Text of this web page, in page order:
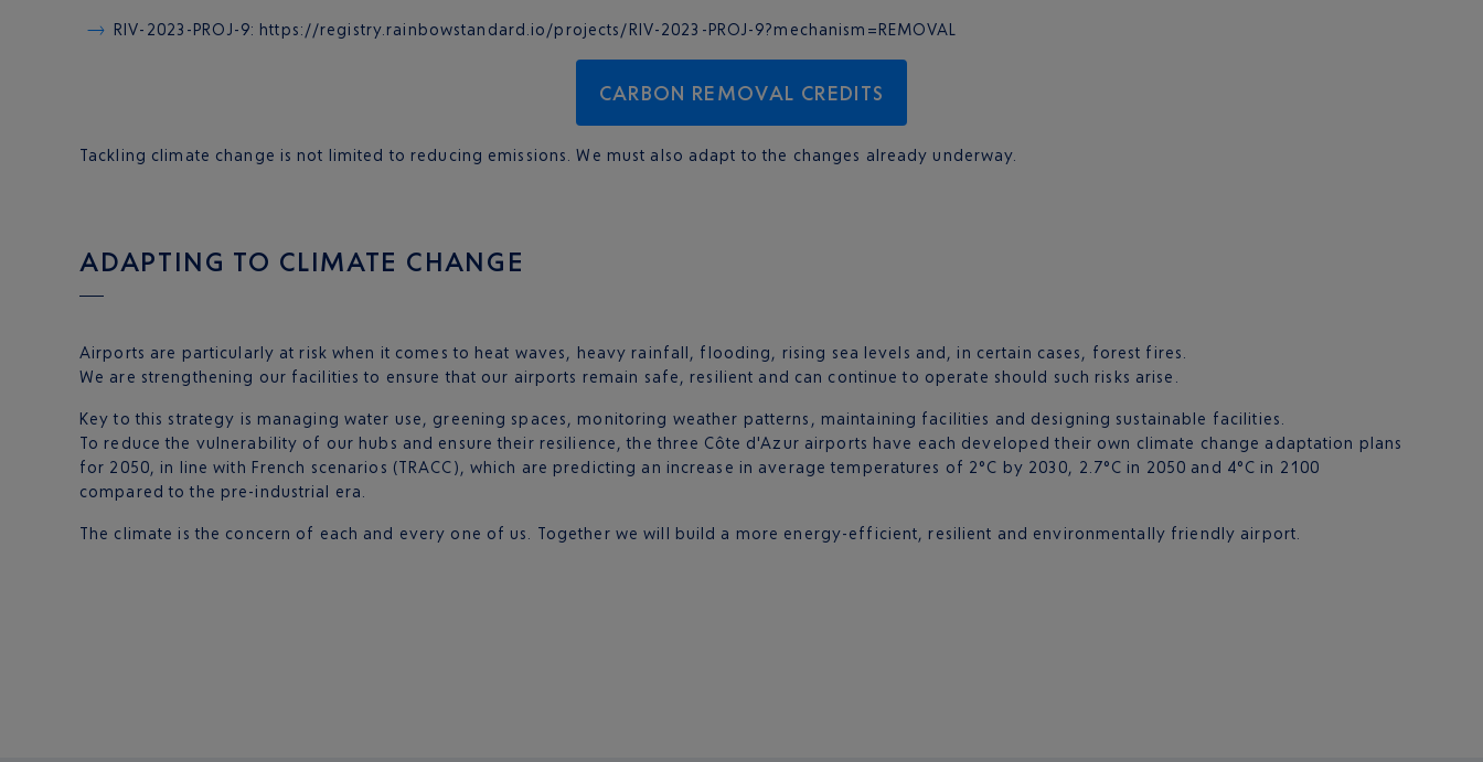
RIV-2023-PROJ-9: https://registry.rainbowstandard.io/projects/RIV-2023-PROJ-9?mechanism=REMOVAL
CARBON REMOVAL CREDITS
Tackling climate change is not limited to reducing emissions. We must also adapt to the changes already underway.
ADAPTING TO CLIMATE CHANGE
Airports are particularly at risk when it comes to heat waves, heavy rainfall, flooding, rising sea levels and, in certain cases, forest fires.
We are strengthening our facilities to ensure that our airports remain safe, resilient and can continue to operate should such risks arise.
Key to this strategy is managing water use, greening spaces, monitoring weather patterns, maintaining facilities and designing sustainable facilities.
To reduce the vulnerability of our hubs and ensure their resilience, the three Côte d'Azur airports have each developed their own climate change adaptation plans
for 2050, in line with French scenarios (TRACC), which are predicting an increase in average temperatures of 2°C by 2030, 2.7°C in 2050 and 4°C in 2100
compared to the pre-industrial era.
The climate is the concern of each and every one of us. Together we will build a more energy-efficient, resilient and environmentally friendly airport.